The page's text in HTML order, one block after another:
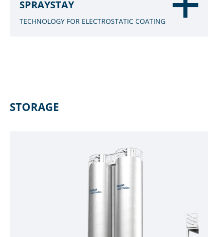
SPRAYSTAY
TECHNOLOGY FOR ELECTROSTATIC COATING
STORAGE